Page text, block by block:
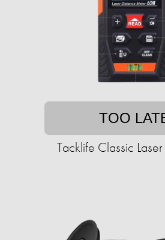
TOO
Tacklife Classic